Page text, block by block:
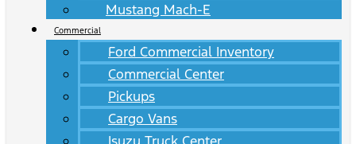
Mustang Mach-E
Commercial
Ford Commercial Inventory
Commercial Center
Pickups
Cargo Vans